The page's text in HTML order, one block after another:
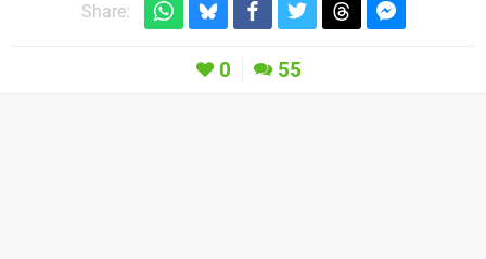
Share:
0 55